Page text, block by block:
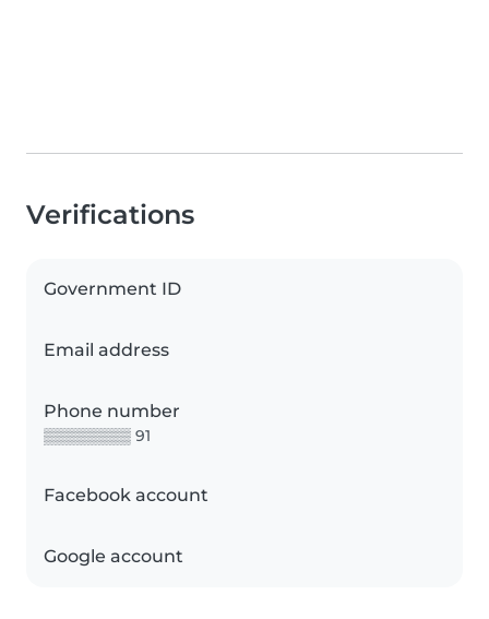
Verifications
Government ID
Email address
Phone number
▒▒▒▒▒▒▒▒ 91
Facebook account
Google account